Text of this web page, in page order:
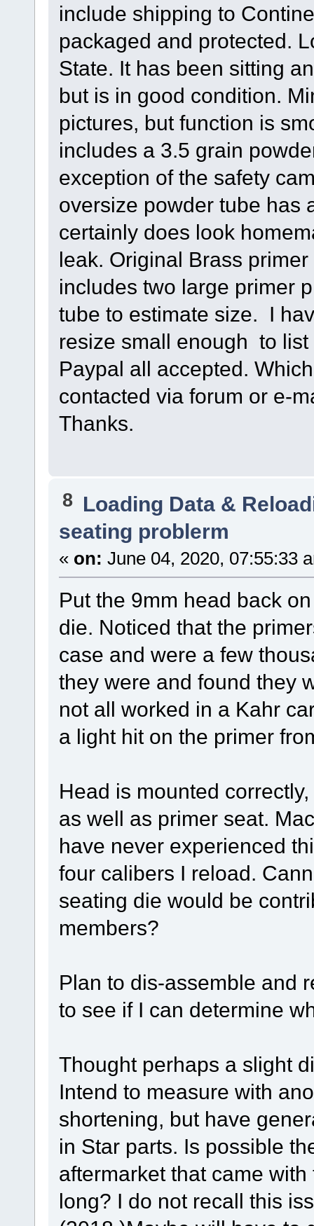
include shipping to
packaged and protected.
State. It has been sitting
but is in good condition.
pictures, but function is
includes a 3.5 grain
exception of the safety
oversize powder tube has
certainly does look
leak. Original Brass
includes two large primer
tube to estimate size. I
resize small enough to
Paypal all accepted.
contacted via forum or e-
Thanks.
8 Loading Data &
seating problerm
« on: June 04, 2020, 07:55:33
Put the 9mm head back
die. Noticed that the
case and were a few
they were and found they
not all worked in a Kahr
a light hit on the primer
Head is mounted
as well as primer seat.
have never experienced
four calibers I reload.
seating die would be
members?
Plan to dis-assemble and
to see if I can determine
Thought perhaps a slight
Intend to measure with
shortening, but have
in Star parts. Is possible
aftermarket that came
long? I do not recall this